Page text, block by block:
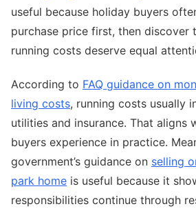
useful because holiday buyers
purchase price first, then discover
running costs deserve equal
According to FAQ guidance on
living costs, running costs usually
utilities and insurance. That aligns
buyers experience in practice.
government’s guidance on selling
park home is useful because it
responsibilities continue through